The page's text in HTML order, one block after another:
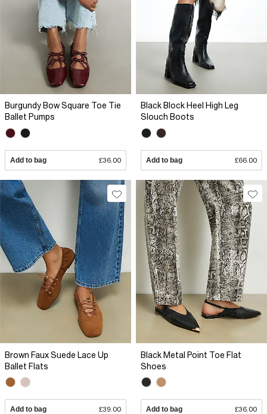
Burgundy Bow Square Toe Tie
Ballet Pumps
Add to bag £36.00
Black Block Heel High Leg
Slouch Boots
Add to bag £66.00
Brown Faux Suede Lace Up
Ballet Flats
Add to bag £39.00
Black Metal Point Toe Flat
Shoes
Add to bag £36.00